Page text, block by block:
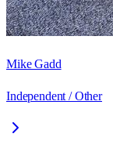
Mike Gadd
Independent / Other